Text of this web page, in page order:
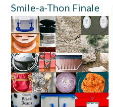
Smile-a-Thon Finale